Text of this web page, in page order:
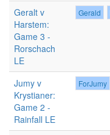
Geralt v
Harstem:
Game 3 -
Rorschach
LE
Gerald
Jumy v
Krystianer:
Game 2 -
Rainfall LE
ForJumy